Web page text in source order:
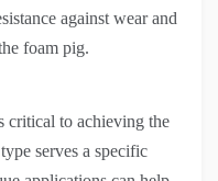
against wear and
foam pig.
critical to achieving the
serves a specific